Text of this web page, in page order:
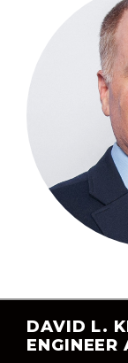
DAVID L.
ENGINEER